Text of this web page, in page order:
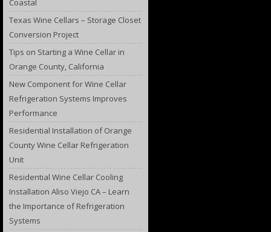
Coastal
Texas Wine Cellars – Storage Closet
Conversion Project
Tips on Starting a Wine Cellar in
Orange County, California
New Component for Wine Cellar
Refrigeration Systems Improves
Performance
Residential Installation of Orange
County Wine Cellar Refrigeration
Unit
Residential Wine Cellar Cooling
Installation Aliso Viejo CA – Learn
the Importance of Refrigeration
Systems